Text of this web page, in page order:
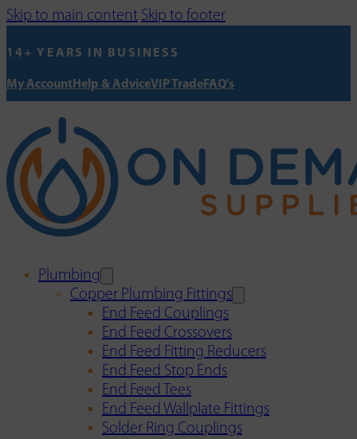
Skip to main content Skip to footer
14+ YEARS IN BUSINESS
My AccountHelp & AdviceVIP TradeFAQ's
Plumbing
Copper Plumbing Fittings
End Feed Couplings
End Feed Crossovers
End Feed Fitting Reducers
End Feed Stop Ends
End Feed Tees
End Feed Wallplate Fittings
Solder Ring Couplings